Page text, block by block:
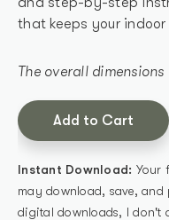
that keeps your
The overall
Add to Cart
Instant Download: Your
may download, save,
digital downloads, I don't